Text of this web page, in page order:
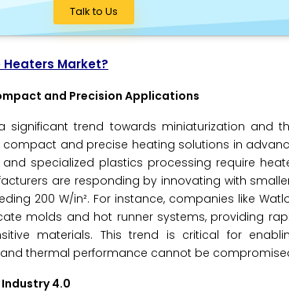
Talk to Us
Market?
and Precision Applications
significant trend towards miniaturization and
and precise heating solutions in
specialized plastics processing require
are responding by innovating with
200 W/in². For instance, companies like
molds and hot runner systems, providing
materials. This trend is critical for
thermal performance cannot be
4.0